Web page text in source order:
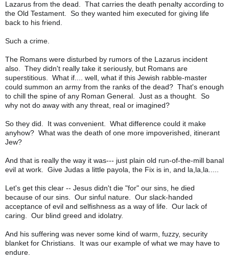
Lazarus from the dead. That carries the death penalty according to
the Old Testament. So they wanted him executed for giving life
back to his friend.
Such a crime.
The Romans were disturbed by rumors of the Lazarus incident
also. They didn't really take it seriously, but Romans are
superstitious. What if.... well, what if this Jewish rabble-master
could summon an army from the ranks of the dead? That's enough
to chill the spine of any Roman General. Just as a thought. So
why not do away with any threat, real or imagined?
So they did. It was convenient. What difference could it make
anyhow? What was the death of one more impoverished, itinerant
Jew?
And that is really the way it was--- just plain old run-of-the-mill banal
evil at work. Give Judas a little payola, the Fix is in, and la,la,la.....
Let's get this clear -- Jesus didn't die "for" our sins, he died
because of our sins. Our sinful nature. Our slack-handed
acceptance of evil and selfishness as a way of life. Our lack of
caring. Our blind greed and idolatry.
And his suffering was never some kind of warm, fuzzy, security
blanket for Christians. It was our example of what we may have to
endure.